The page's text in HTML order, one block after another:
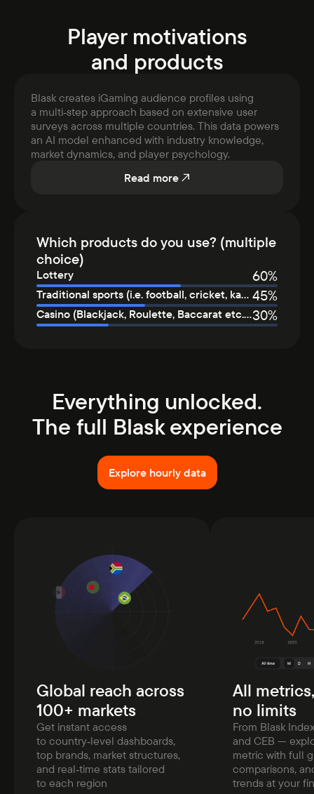
Player motivations
and products
Blask creates iGaming audience profiles using
a multi‑step approach based on extensive user
surveys across multiple countries. This data powers
an AI model enhanced with industry knowledge,
market dynamics, and player psychology.
Read more
Which products do you use? (multiple
choice)
Lottery 60%
Traditional sports (i.e. football, cricket, kabaddi, etc.) 45%
Casino (Blackjack, Roulette, Baccarat etc.), LIVE casino (Real Dealer), Card or dice games30%
Everything unlocked.
The full Blask experience
Explore hourly data
Global reach across
100+ markets
Get instant access
to country‑level dashboards,
top brands, market structures,
and real‑time stats tailored
to each region
All metrics,
no limits
From Blask
and CEB —
metric with full
comparisons,
trends at your